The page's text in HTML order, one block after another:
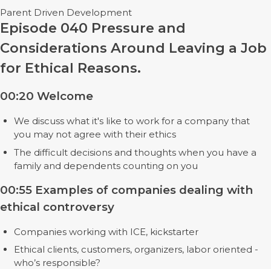
Parent Driven Development
Episode 040 Pressure and
Considerations Around Leaving a Job
for Ethical Reasons.
00:20 Welcome
We discuss what it's like to work for a company that
you may not agree with their ethics
The difficult decisions and thoughts when you have a
family and dependents counting on you
00:55 Examples of companies dealing with
ethical controversy
Companies working with ICE, kickstarter
Ethical clients, customers, organizers, labor oriented -
who’s responsible?